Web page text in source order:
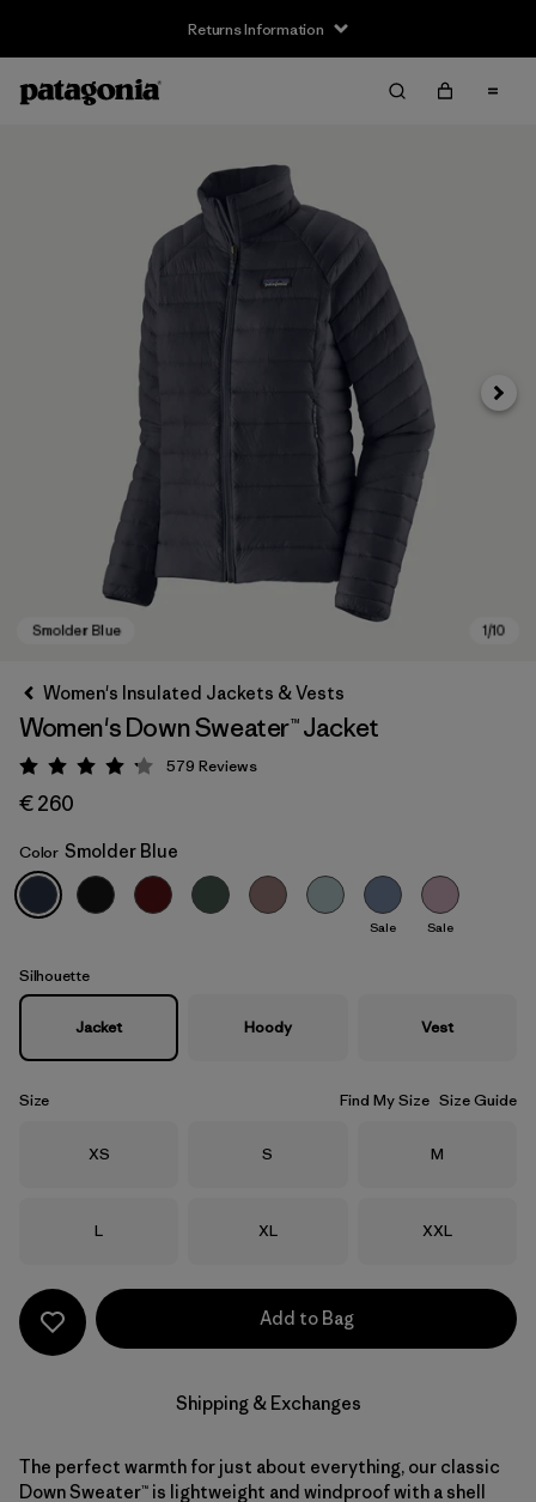
Returns Information
Smolder Blue
Next
Women's Insulated Jackets & Vests
Women's Down Sweater™ Jacket
Rating: 4.2 / 5
579 Reviews
€ 260
Color Smolder Blue
Sale Sale
Silhouette
Jacket Hoody Vest
Size Find My Size Size Guide
Size
XS Size
S Size
M
Size
L Size
XL Size
XXL
Add to Bag
Shipping & Exchanges
The perfect warmth for just about everything, our classic
Down Sweater™ is lightweight and windproof with a shell